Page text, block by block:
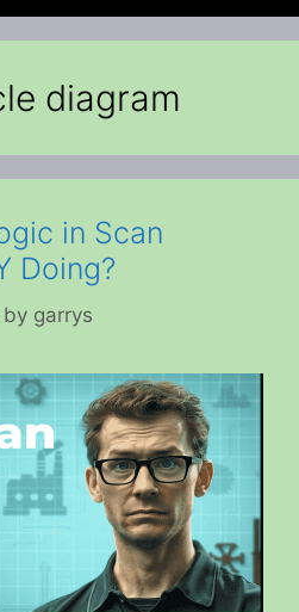
diagram
in Scan
Doing?
by garrys